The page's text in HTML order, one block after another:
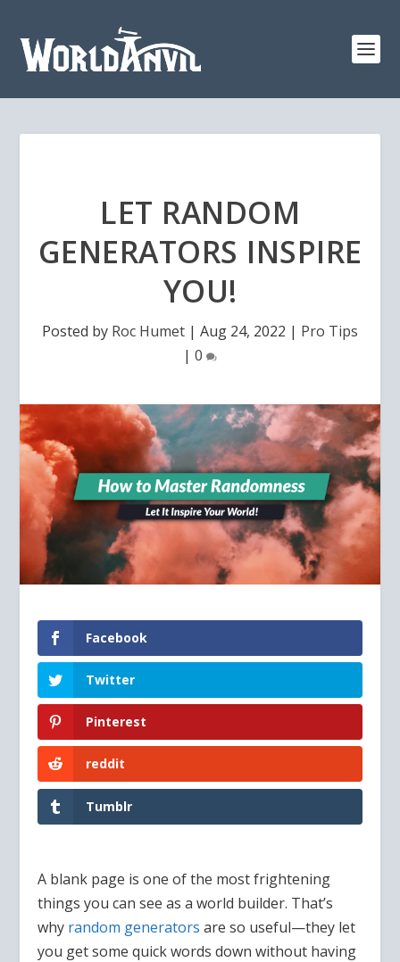
LET RANDOM
GENERATORS INSPIRE
YOU!
Posted by Roc Humet | Aug 24, 2022 | Pro Tips
| 0
Facebook
Twitter
Pinterest
reddit
Tumblr
A blank page is one of the most frightening
things you can see as a world builder. That’s
why random generators are so useful—they let
you get some quick words down without having